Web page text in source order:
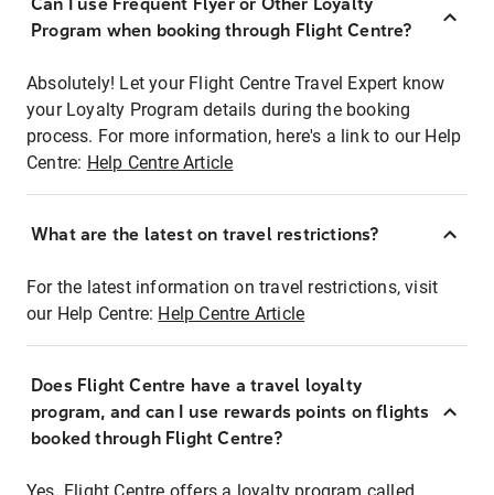
Program when booking through Flight Centre?
Absolutely! Let your Flight Centre Travel Expert know
your Loyalty Program details during the booking
process. For more information, here's a link to our Help
Centre: Help Centre Article
What are the latest on travel restrictions?
For the latest information on travel restrictions, visit
our Help Centre: Help Centre Article
Does Flight Centre have a travel loyalty
program, and can I use rewards points on flights
booked through Flight Centre?